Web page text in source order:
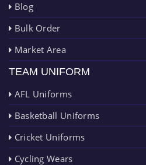
Blog
Bulk Order
Market Area
TEAM UNIFORM
AFL Uniforms
Basketball Uniforms
Cricket Uniforms
Cycling Wears